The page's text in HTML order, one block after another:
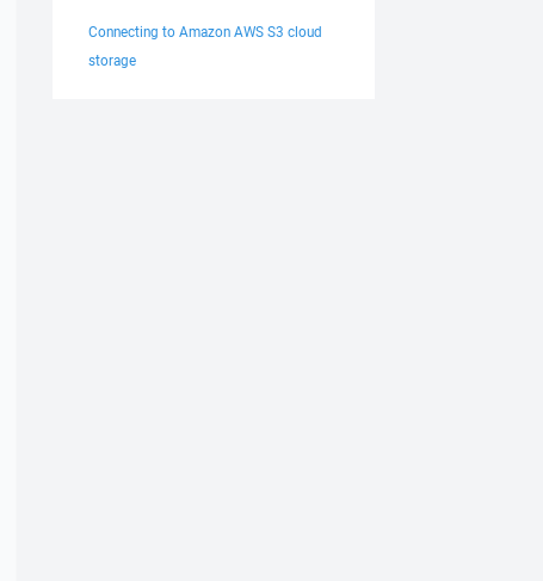
Connecting to Amazon AWS S3 cloud
storage